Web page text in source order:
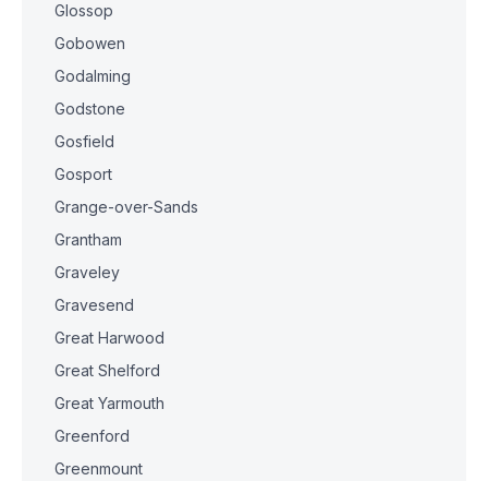
Glossop
Gobowen
Godalming
Godstone
Gosfield
Gosport
Grange-over-Sands
Grantham
Graveley
Gravesend
Great Harwood
Great Shelford
Great Yarmouth
Greenford
Greenmount